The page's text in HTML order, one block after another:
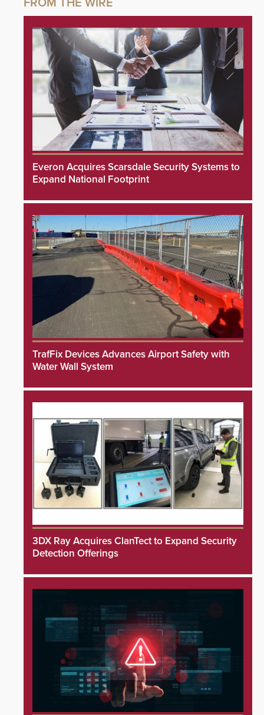
Everon Acquires Scarsdale Security Systems to
Expand National Footprint
TrafFix Devices Advances Airport Safety with
Water Wall System
3DX Ray Acquires ClanTect to Expand Security
Detection Offerings